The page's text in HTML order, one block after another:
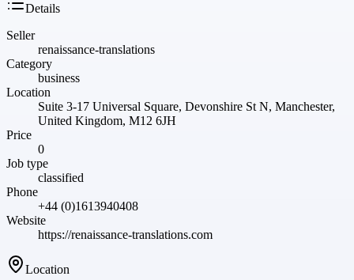
Details
Seller
renaissance-translations
Category
business
Location
Suite 3-17 Universal Square, Devonshire St N, Manchester,
United Kingdom, M12 6JH
Price
0
Job type
classified
Phone
+44 (0)1613940408
Website
https://renaissance-translations.com
Location